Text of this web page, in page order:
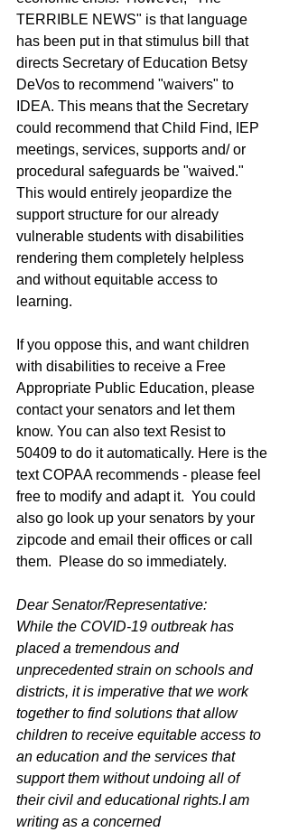
TERRIBLE NEWS" is that language
has been put in that stimulus bill that
directs Secretary of Education Betsy
DeVos to recommend "waivers" to
IDEA. This means that the Secretary
could recommend that Child Find, IEP
meetings, services, supports and/ or
procedural safeguards be "waived."
This would entirely jeopardize the
support structure for our already
vulnerable students with disabilities
rendering them completely helpless
and without equitable access to
learning.
If you oppose this, and want children
with disabilities to receive a Free
Appropriate Public Education, please
contact your senators and let them
know. You can also text Resist to
50409 to do it automatically. Here is the
text COPAA recommends - please feel
free to modify and adapt it.  You could
also go look up your senators by your
zipcode and email their offices or call
them.  Please do so immediately.
Dear Senator/Representative:
While the COVID-19 outbreak has
placed a tremendous and
unprecedented strain on schools and
districts, it is imperative that we work
together to find solutions that allow
children to receive equitable access to
an education and the services that
support them without undoing all of
their civil and educational rights.I am
writing as a concerned